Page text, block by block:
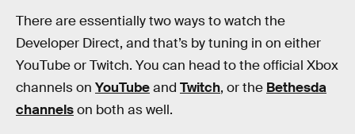
There are essentially two ways to watch the
Developer Direct, and that’s by tuning in on either
YouTube or Twitch. You can head to the official Xbox
channels on YouTubeand Twitch, or the Bethesda
channelson both as well.